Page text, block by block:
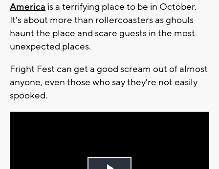
America is a terrifying place to be in October.
It's about more than rollercoasters as ghouls
haunt the place and scare guests in the most
unexpected places.
Fright Fest can get a good scream out of almost
anyone, even those who say they're not easily
spooked.